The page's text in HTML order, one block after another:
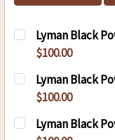
Lyman Black
$100.00
CURRENT
STOCK:
QUANTITY:
DECREASE
Lyman Black
$100.00
CURRENT
STOCK:
QUANTITY:
Lyman Black